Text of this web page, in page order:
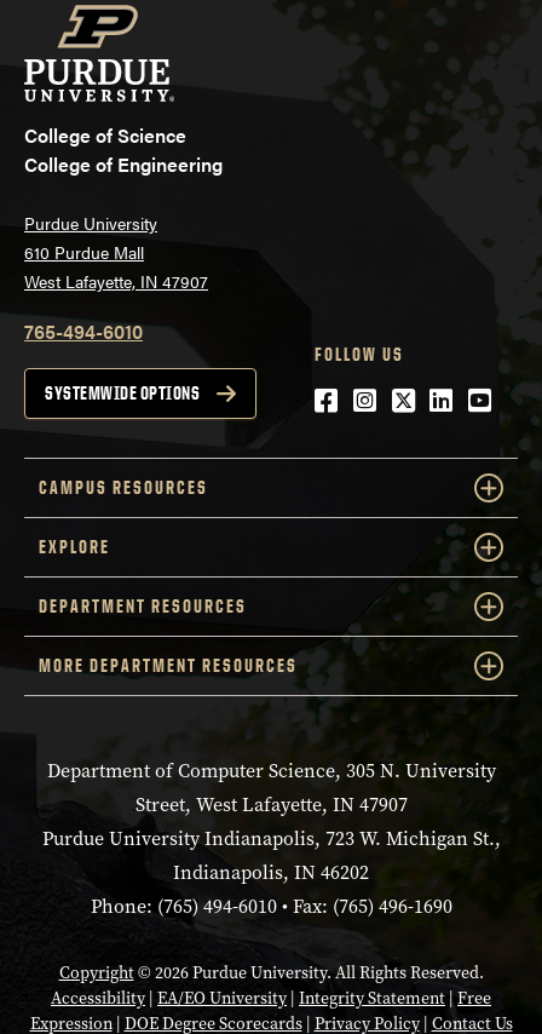
College of Science
College of Engineering
Purdue University
610 Purdue Mall
West Lafayette, IN 47907
765-494-6010
SYSTEMWIDE OPTIONS
FOLLOW US
Facebook
Instagram
Twitter
LinkedIn
CAMPUS RESOURCES
EXPLORE
DEPARTMENT RESOURCES
MORE DEPARTMENT RESOURCES
Department of Computer Science, 305 N. University
Street, West Lafayette, IN 47907
Purdue University Indianapolis, 723 W. Michigan St.,
Indianapolis, IN 46202
Phone: (765) 494-6010 • Fax: (765) 496-1690
Copyright© 2026 Purdue University. All Rights Reserved.
Accessibility| EA/EO University| Integrity Statement |Free
Expression| DOE Degree Scorecards| Privacy Policy| Contact Us